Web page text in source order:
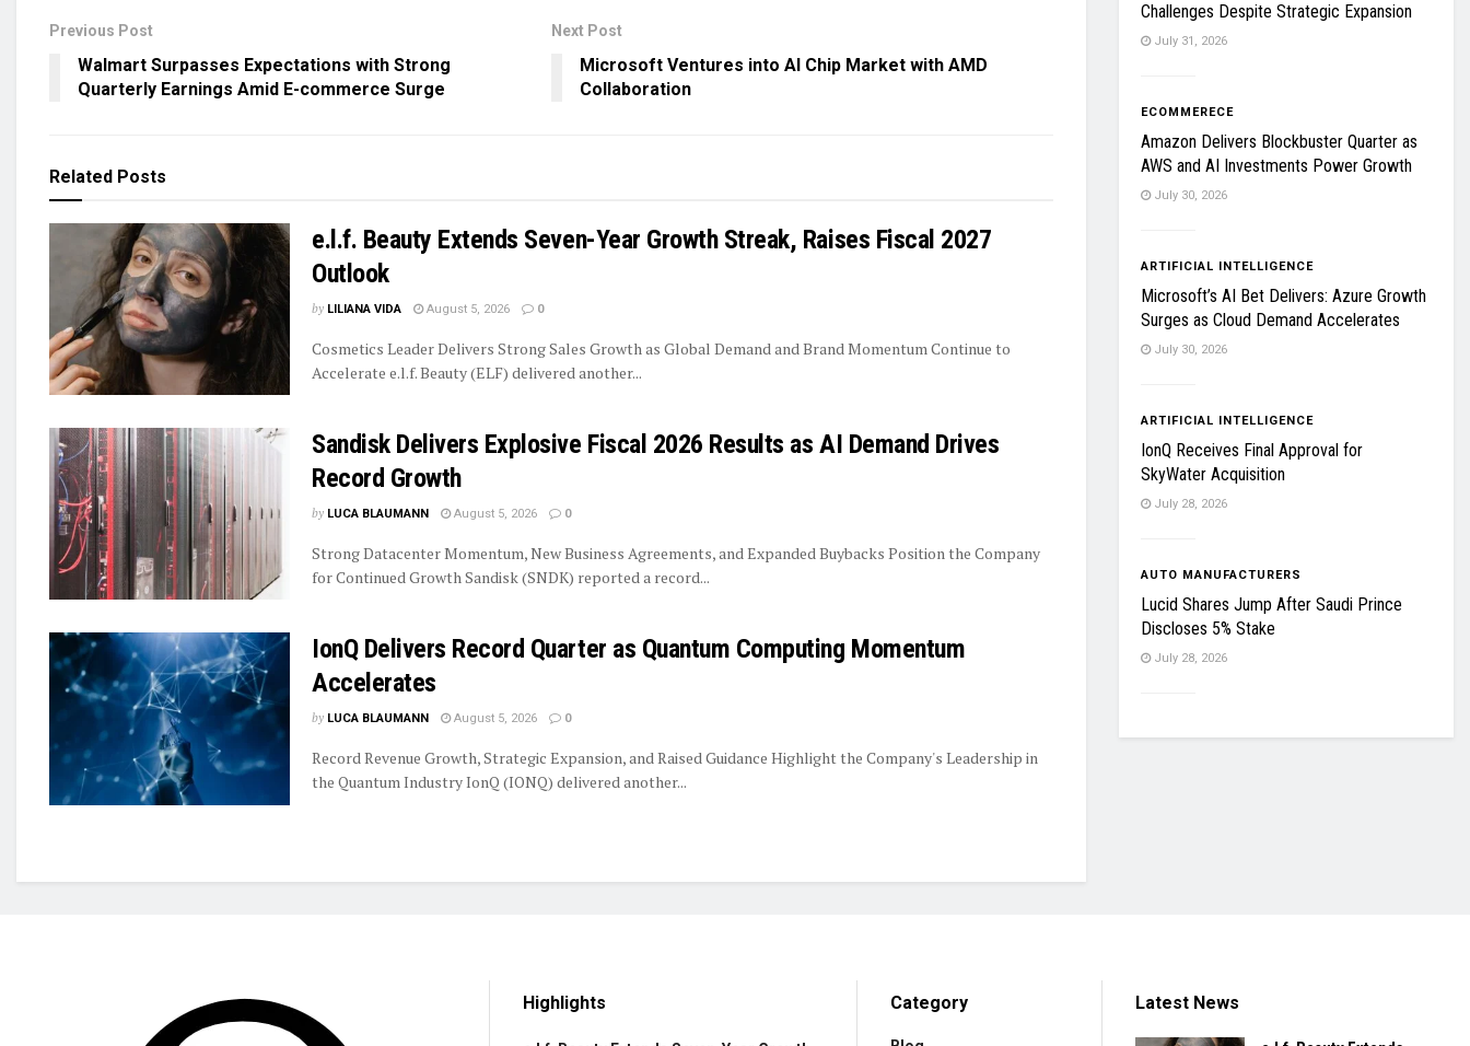
Previous Post
Walmart Surpasses Expectations with Strong
Quarterly Earnings Amid E-commerce Surge
Next Post
Microsoft Ventures into AI Chip Market with AMD
Collaboration
Related Posts
e.l.f. Beauty Extends Seven-Year Growth Streak, Raises Fiscal 2027
Outlook
by LILIANA VIDA August 5, 2026 0
Cosmetics Leader Delivers Strong Sales Growth as Global Demand and Brand Momentum Continue to
Accelerate e.l.f. Beauty (ELF) delivered another...
Sandisk Delivers Explosive Fiscal 2026 Results as AI Demand Drives
Record Growth
by LUCA BLAUMANN August 5, 2026 0
Strong Datacenter Momentum, New Business Agreements, and Expanded Buybacks Position the Company
for Continued Growth Sandisk (SNDK) reported a record...
IonQ Delivers Record Quarter as Quantum Computing Momentum
Accelerates
by LUCA BLAUMANN August 5, 2026 0
Record Revenue Growth, Strategic Expansion, and Raised Guidance Highlight the Company's Leadership in
the Quantum Industry IonQ (IONQ) delivered another...
Challenges Despite Strategic Expansion
July 31, 2026
ECOMMERECE
Amazon Delivers Blockbuster Quarter as
AWS and AI Investments Power Growth
July 30, 2026
ARTIFICIAL INTELLIGENCE
Microsoft’s AI Bet Delivers: Azure Growth
Surges as Cloud Demand Accelerates
July 30, 2026
ARTIFICIAL INTELLIGENCE
IonQ Receives Final Approval for
SkyWater Acquisition
July 28, 2026
AUTO MANUFACTURERS
Lucid Shares Jump After Saudi Prince
Discloses 5% Stake
July 28, 2026
Highlights Category Latest News